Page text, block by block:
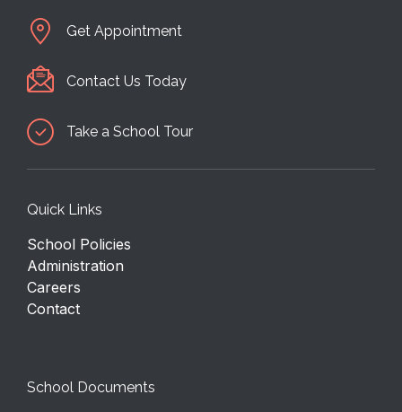
Get Appointment
Contact Us Today
Take a School Tour
Quick Links
School Policies
Administration
Careers
Contact
School Documents